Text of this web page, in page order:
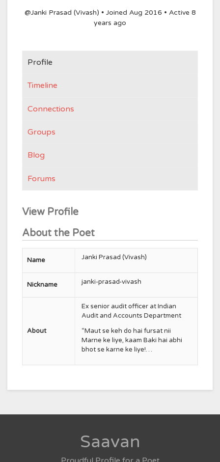
@Janki Prasad (Vivash) • Joined Aug 2016 • Active 8
years ago
Profile
Timeline
Connections
Groups
Blog
Forums
View Profile
About the Poet
Name Janki Prasad (Vivash)
Nickname janki-prasad-vivash
About
Ex senior audit officer atIndian
Audit and Accounts Department
“Maut se keh do hai fursat nii
Marne ke liye, kaam Baki hai abhi
bhot se karne ke liye!…
Saavan